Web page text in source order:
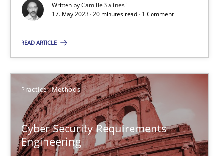
Written byCamille Salinesi
17. May 2023 · 20 minutes read · 1 Comment
READ ARTICLE
Practice Methods
Cyber Security Requirements
Engineering
Cyber Security Requirements Engineering
Hands-on guidance for developing and managing security